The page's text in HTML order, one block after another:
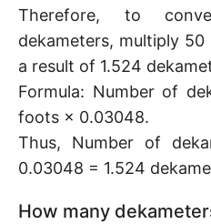
Therefore, to
dekameters, multiply
a result of 1.524
Formula: Number of
foots × 0.03048.
Thus, Number of
0.03048 = 1.524
How many